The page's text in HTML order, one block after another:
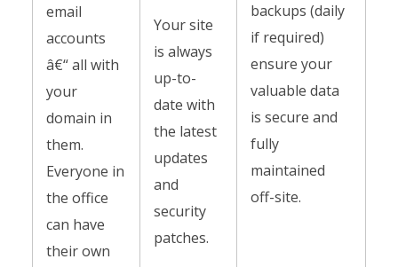
email
accounts
â€“ all with
your
domain in
them.
Everyone in
the office
can have
their own
Your site
is always
up-to-
date with
the latest
updates
and
security
patches.
backups (daily
if required)
ensure your
valuable data
is secure and
fully
maintained
off-site.